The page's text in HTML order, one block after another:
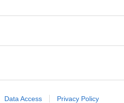
Data Access Privacy Policy